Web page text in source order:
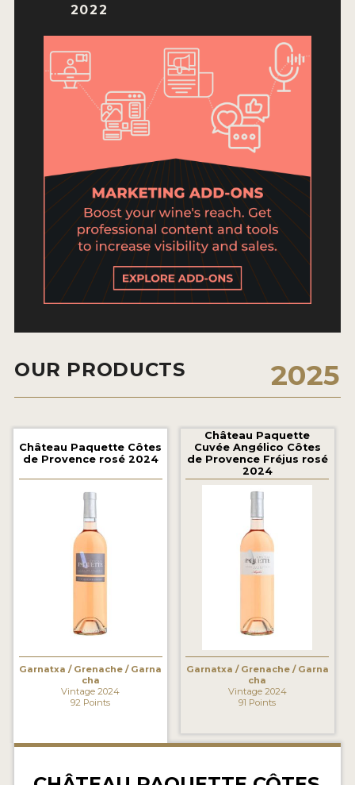
KEY DEADLINES AND PRICING
SHIPPING INSTRUCTIONS
TERMS AND CONDITIONS
2026 WINNERS
2025 WINNERS
2024 WINNERS
2023 WINNERS
2022 WINNERS
2021 WINNERS
2020 WINNERS
2019 WINNERS
2018 WINNERS
MARKETING ADD-ONS
MEDAL ARTWORK
WINE REVIEWS
INSIGHTS
2022
OUR PRODUCTS 2025
Château Paquette Côtes
de Provence rosé 2024
Garnatxa / Grenache / Garna
cha
Vintage 2024
92 Points
Château Paquette
Cuvée Angélico Côtes
de Provence Fréjus rosé
2024
Garnatxa / Grenache / Garna
cha
Vintage 2024
91 Points